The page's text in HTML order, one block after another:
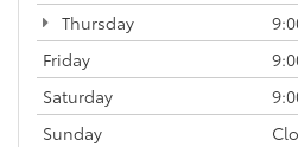
Thursday
Friday
Saturday
Sunday